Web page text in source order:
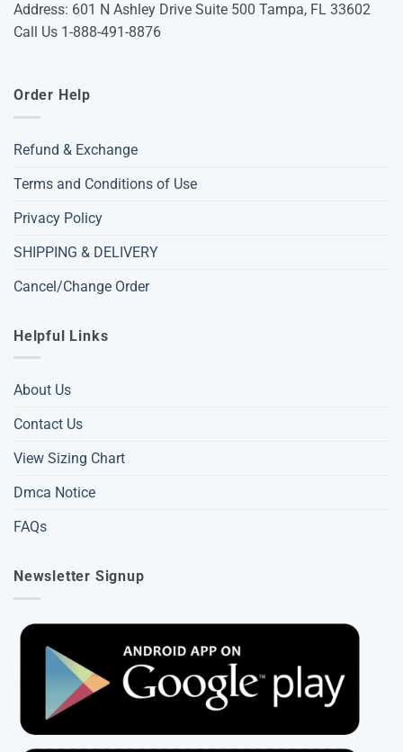
Address: 601 N Ashley Drive Suite 500 Tampa, FL 33602
Call Us 1-888-491-8876
Order Help
Refund & Exchange
Terms and Conditions of Use
Privacy Policy
SHIPPING & DELIVERY
Cancel/Change Order
Helpful Links
About Us
Contact Us
View Sizing Chart
Dmca Notice
FAQs
Newsletter Signup